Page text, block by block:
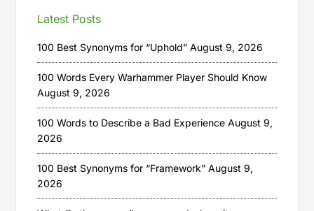
Latest Posts
100 Best Synonyms for “Uphold” August 9, 2026
100 Words Every Warhammer Player Should Know
August 9, 2026
100 Words to Describe a Bad Experience August 9,
2026
100 Best Synonyms for “Framework” August 9,
2026